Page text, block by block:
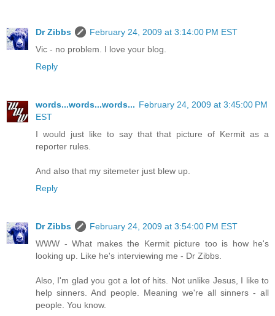
Dr Zibbs
February 24, 2009 at 3:14:00 PM EST
Vic - no problem. I love your blog.
Reply
words...words...words... February 24, 2009 at 3:45:00 PM
EST
I would just like to say that that picture of Kermit as a
reporter rules.
And also that my sitemeter just blew up.
Reply
Dr Zibbs
February 24, 2009 at 3:54:00 PM EST
WWW - What makes the Kermit picture too is how he's
looking up. Like he's interviewing me - Dr Zibbs.
Also, I'm glad you got a lot of hits. Not unlike Jesus, I like to
help sinners. And people. Meaning we're all sinners - all
people. You know.